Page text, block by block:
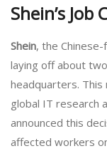
Shein’s
Shein, the
laying off about
headquarters.
global IT research
announced this
affected workers